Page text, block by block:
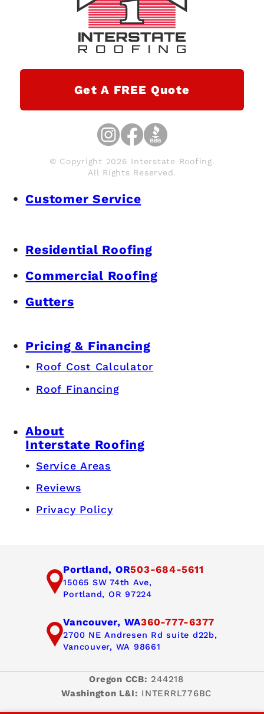
Get A FREE Quote
© Copyright 2026 Interstate Roofing.
All Rights Reserved.
Customer Service
Residential Roofing
Commercial Roofing
Gutters
Pricing & Financing
Roof Cost Calculator
Roof Financing
About
Interstate Roofing
Service Areas
Reviews
Privacy Policy
Portland, OR503-684-5611
15065 SW 74th Ave,
Portland, OR 97224
Vancouver, WA360-777-6377
2700 NE Andresen Rd suite d22b,
Vancouver, WA 98661
Oregon CCB: 244218
Washington L&I: INTERRL776BC